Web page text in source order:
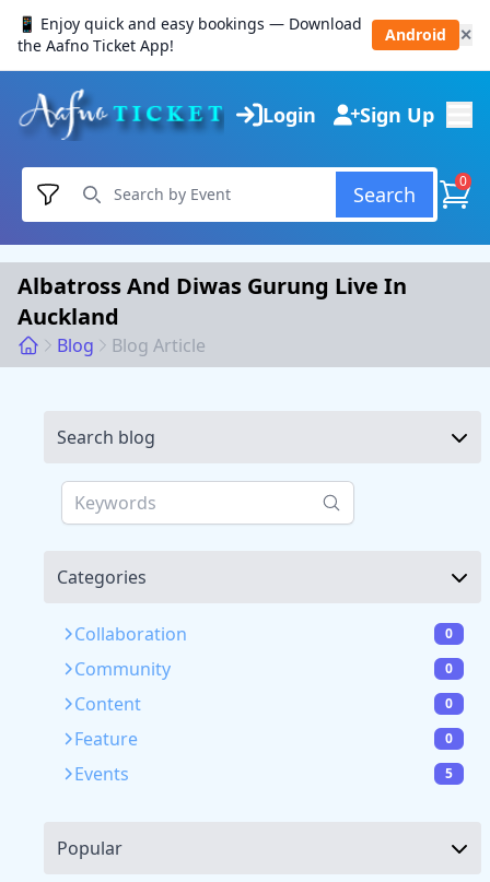
📱 Enjoy quick and easy bookings — Download
the Aafno Ticket App!
Android ✕
Login Sign Up
Search
0
Albatross And Diwas Gurung Live In
Auckland
Blog Blog Article
Search blog
Categories
Collaboration 0
Community 0
Content 0
Feature 0
Events 5
Popular